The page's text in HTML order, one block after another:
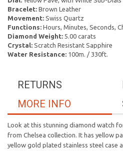
Bracelet: Brown Leather
Movement: Swiss Quartz
Functions: Hours, Minutes, Seconds,
Diamond Weight: 5.00 carats
Crystal: Scratch Resistant Sapphire
Water Resistance: 100m. / 330ft.
RETURNS
MORE INFO
Look at this stunning diamond watch
from Chelsea collection. It has yellow
yellow gold plated stainless steel case